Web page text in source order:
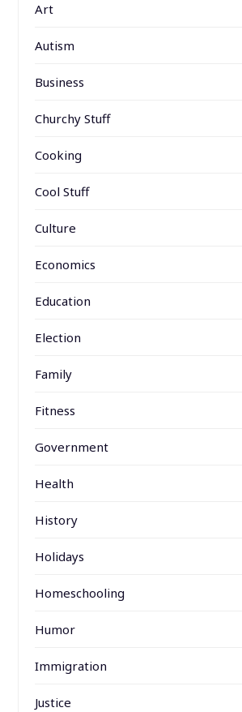
Art
Autism
Business
Churchy Stuff
Cooking
Cool Stuff
Culture
Economics
Education
Election
Family
Fitness
Government
Health
History
Holidays
Homeschooling
Humor
Immigration
Justice